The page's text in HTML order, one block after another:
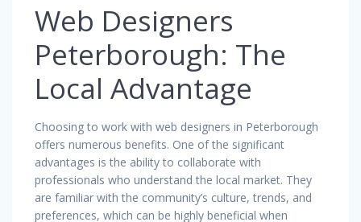
Web Designers
Peterborough: The
Local Advantage
Choosing to work with web designers in Peterborough
offers numerous benefits. One of the significant
advantages is the ability to collaborate with
professionals who understand the local market. They
are familiar with the community’s culture, trends, and
preferences, which can be highly beneficial when